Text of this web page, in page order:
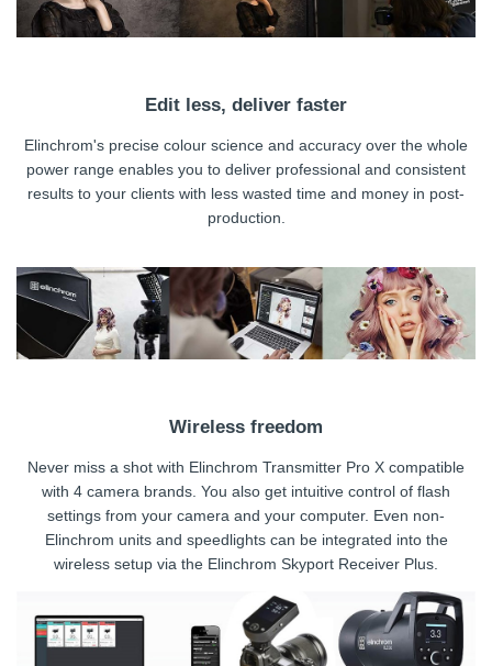
Edit less, deliver faster
Elinchrom's precise colour science and accuracy over the whole
power range enables you to deliver professional and consistent
results to your clients with less wasted time and money in post-
production.
Wireless freedom
Never miss a shot with Elinchrom Transmitter Pro X compatible
with 4 camera brands. You also get intuitive control of flash
settings from your camera and your computer. Even non-
Elinchrom units and speedlights can be integrated into the
wireless setup via the Elinchrom Skyport Receiver Plus.